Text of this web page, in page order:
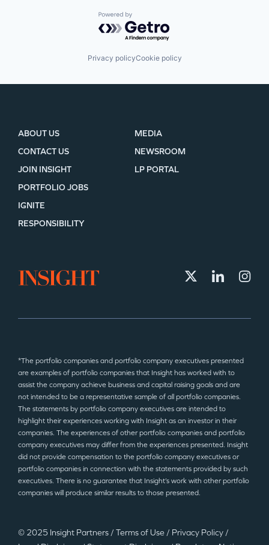
Powered by Getro.com
Privacy policyCookie policy
ABOUT US
CONTACT US
JOIN INSIGHT
MEDIA
NEWSROOM
LP PORTAL
PORTFOLIO JOBS
IGNITE
RESPONSIBILITY
*The portfolio companies and portfolio company executives presented
are examples of portfolio companies that Insight has worked with to
assist the company achieve business and capital raising goals and are
not intended to be a representative sample of all portfolio companies.
The statements by portfolio company executives are intended to
highlight their experiences working with Insight as an investor in their
companies. The experiences of other portfolio companies and portfolio
company executives may differ from the experiences presented. Insight
did not provide compensation to the portfolio company executives or
portfolio companies in connection with the statements provided by such
executives. There is no guarantee that Insight’s work with other portfolio
companies will produce similar results to those presented.
© 2025 Insight Partners / Terms of Use / Privacy Policy /